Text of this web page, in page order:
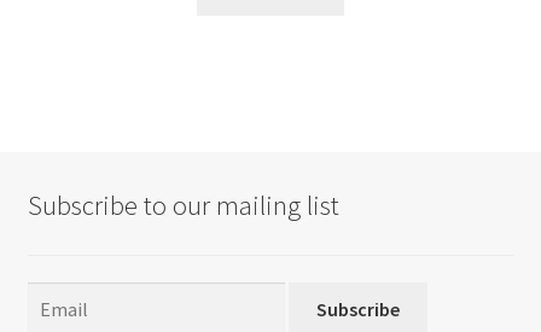
Subscribe to our mailing list
Subscribe